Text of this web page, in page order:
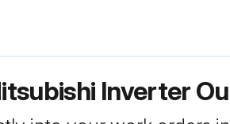
Inverter